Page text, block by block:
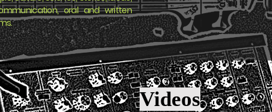
oral and written
Videos